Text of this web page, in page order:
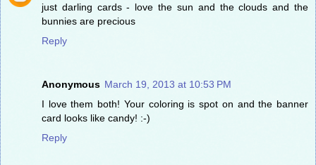
just darling cards - love the sun and the clouds and the
bunnies are precious
Reply
Anonymous March 19, 2013 at 10:53 PM
I love them both! Your coloring is spot on and the banner
card looks like candy! :-)
Reply